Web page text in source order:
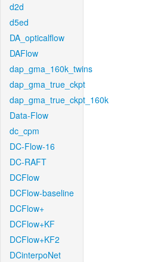
d2d
d5ed
DA_opticalflow
DAFlow
dap_gma_160k_twins
dap_gma_true_ckpt
dap_gma_true_ckpt_160k
Data-Flow
dc_cpm
DC-Flow-16
DC-RAFT
DCFlow
DCFlow-baseline
DCFlow+
DCFlow+KF
DCFlow+KF2
DCinterpoNet